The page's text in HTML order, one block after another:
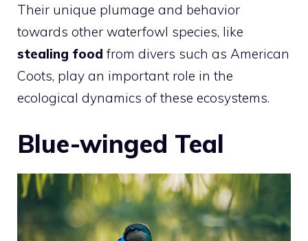
Their unique plumage and behavior
towards other waterfowl species, like
stealing food from divers such as American
Coots, play an important role in the
ecological dynamics of these ecosystems.
Blue-winged Teal